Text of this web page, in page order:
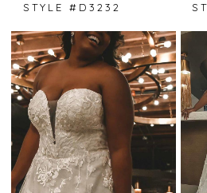
STYLE #D3232